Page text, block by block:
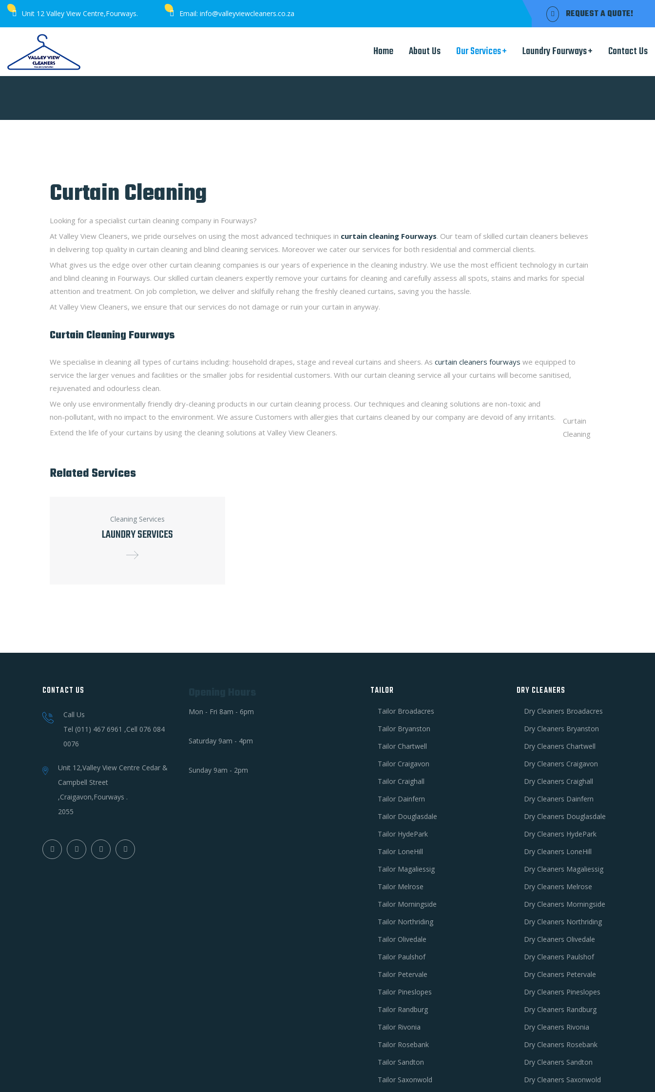
Unit 12 Valley View Centre,Fourways. Email: info@valleyviewcleaners.co.za REQUEST A QUOTE!
Home About Us Our Services Laundry Fourways Contact Us
Home Services Curtain Cleaning
Curtain Cleaning
Looking for a specialist curtain cleaning company in Fourways?
At Valley View Cleaners, we pride ourselves on using the most advanced techniques in curtain cleaning Fourways. Our team of skilled curtain cleaners believes
in delivering top quality in curtain cleaning and blind cleaning services. Moreover we cater our services for both residential and commercial clients.
What gives us the edge over other curtain cleaning companies is our years of experience in the cleaning industry. We use the most efficient technology in curtain
and blind cleaning in Fourways. Our skilled curtain cleaners expertly remove your curtains for cleaning and carefully assess all spots, stains and marks for special
attention and treatment. On job completion, we deliver and skilfully rehang the freshly cleaned curtains, saving you the hassle.
At Valley View Cleaners, we ensure that our services do not damage or ruin your curtain in anyway.
Curtain Cleaning Fourways
We specialise in cleaning all types of curtains including: household drapes, stage and reveal curtains and sheers. As curtain cleaners fourways we equipped to
service the larger venues and facilities or the smaller jobs for residential customers. With our curtain cleaning service all your curtains will become sanitised,
rejuvenated and odourless clean.
Curtain
Cleaning
We only use environmentally friendly dry-cleaning products in our curtain cleaning process. Our techniques and cleaning solutions are non-toxic and
non-pollutant, with no impact to the environment. We assure Customers with allergies that curtains cleaned by our company are devoid of any irritants.
Extend the life of your curtains by using the cleaning solutions at Valley View Cleaners.
Related Services
Cleaning Services
LAUNDRY SERVICES
CONTACT US
Call Us
Tel (011) 467 6961 ,Cell 076 084
0076
Unit 12,Valley View Centre Cedar &
Campbell Street
,Craigavon,Fourways .
2055
Mon - Fri 8am - 6pm
Saturday 9am - 4pm
Sunday 9am - 2pm
TAILOR
Tailor Broadacres
Tailor Bryanston
Tailor Chartwell
Tailor Craigavon
Tailor Craighall
Tailor Dainfern
Tailor Douglasdale
Tailor HydePark
Tailor LoneHill
Tailor Magaliessig
Tailor Melrose
Tailor Morningside
Tailor Northriding
Tailor Olivedale
Tailor Paulshof
Tailor Petervale
Tailor Pineslopes
Tailor Randburg
Tailor Rivonia
Tailor Rosebank
Tailor Sandton
Tailor Saxonwold
DRY CLEANERS
Dry Cleaners Broadacres
Dry Cleaners Bryanston
Dry Cleaners Chartwell
Dry Cleaners Craigavon
Dry Cleaners Craighall
Dry Cleaners Dainfern
Dry Cleaners Douglasdale
Dry Cleaners HydePark
Dry Cleaners LoneHill
Dry Cleaners Magaliessig
Dry Cleaners Melrose
Dry Cleaners Morningside
Dry Cleaners Northriding
Dry Cleaners Olivedale
Dry Cleaners Paulshof
Dry Cleaners Petervale
Dry Cleaners Pineslopes
Dry Cleaners Randburg
Dry Cleaners Rivonia
Dry Cleaners Rosebank
Dry Cleaners Sandton
Dry Cleaners Saxonwold